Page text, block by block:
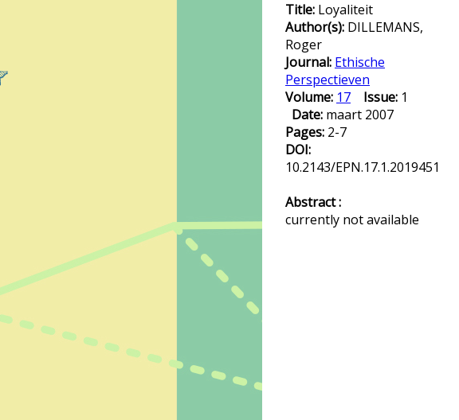
Title: Loyaliteit
Author(s): DILLEMANS,
Roger
Journal: Ethische
Perspectieven
Volume: 17 Issue: 1
Date: maart 2007
Pages: 2-7
DOI:
10.2143/EPN.17.1.2019451
Abstract :
currently not available